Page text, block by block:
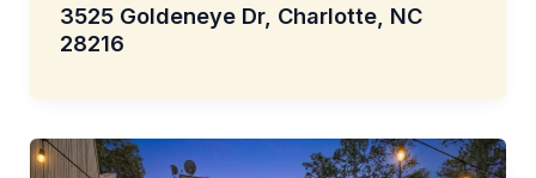
3525 Goldeneye Dr, Charlotte, NC
28216